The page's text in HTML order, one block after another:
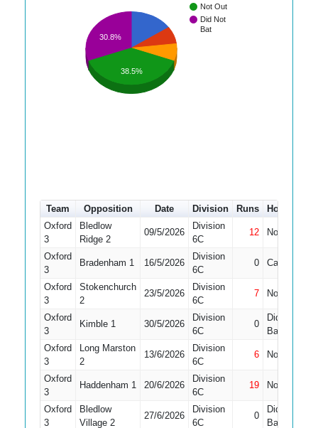
Not Out
Did Not
Bat
30.8%
38.5%
Team Opposition Date Division Runs How out
Oxford
3
Bledlow
Ridge 2
09/5/2026
Division
6C
12 Not Out
Oxford
3
Bradenham 1 16/5/2026
Division
6C
0 Caught
Oxford
3
Stokenchurch
2
23/5/2026
Division
6C
7 Not Out
Oxford
3
Kimble 1 30/5/2026
Division
6C
0
Did Not
Bat
Oxford
3
Long Marston
2
13/6/2026
Division
6C
6 Not Out
Oxford
3
Haddenham 1 20/6/2026
Division
6C
19 Not Out
Oxford
3
Bledlow
Village 2
27/6/2026
Division
6C
0
Did Not
Bat